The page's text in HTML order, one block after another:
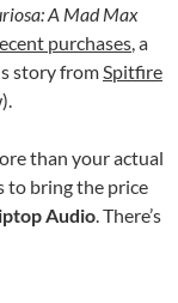
A Mad Max
purchases, a
story fromSpitfire
than your actual
to bring the price
Audio. There’s